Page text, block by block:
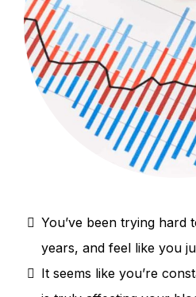
You’ve been trying
years, and feel like you
It seems like you’re